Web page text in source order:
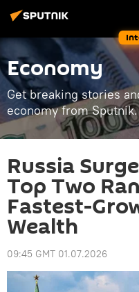
Economy
Get breaking stories
economy from Sputnik.
Russia
Top Two
Fastest-
Wealth
09:45 GMT 01.07.2026